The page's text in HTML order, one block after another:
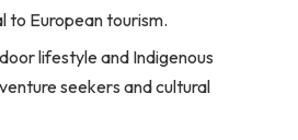
to European tourism.
lifestyle and Indigenous
seekers and cultural